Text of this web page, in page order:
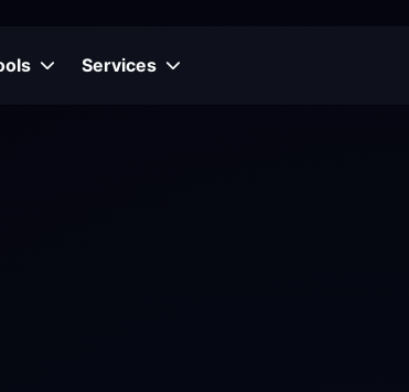
Services